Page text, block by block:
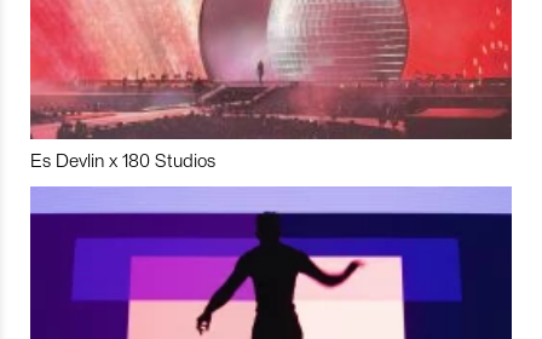
Es Devlin x 180 Studios